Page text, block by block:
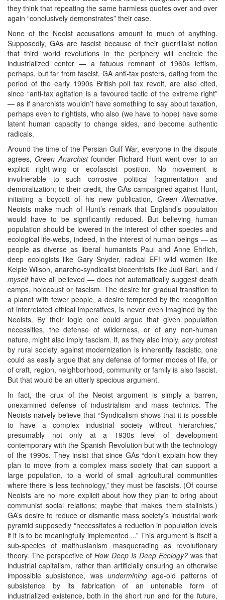
they think that repeating the same harmless quotes over and over
again “conclusively demonstrates” their case.
None of the Neoist accusations amount to much of anything.
Supposedly, GAs are fascist because of their guerrillaist notion
that third world revolutions in the periphery will encircle the
industrialized center — a fatuous remnant of 1960s leftism,
perhaps, but far from fascist. GA anti-tax posters, dating from the
period of the early 1990s British poll tax revolt, are also cited,
since “anti-tax agitation is a favoured tactic of the extreme right”
— as if anarchists wouldn’t have something to say about taxation,
perhaps even to rightists, who also (we have to hope) have some
latent human capacity to change sides, and become authentic
radicals.
Around the time of the Persian Gulf War, everyone in the dispute
agrees,Green Anarchistfounder Richard Hunt went over to an
explicit right-wing or ecofascist position. No movement is
invulnerable to such corrosive political fragmentation and
demoralization; to their credit, the GAs campaigned against Hunt,
initiating a boycott of his new publication, Green Alternative.
Neoists make much of Hunt’s remark that England’s population
would have to be significantly reduced. But believing human
population should be lowered in the interest of other species and
ecological life-webs, indeed, in the interest of human beings — as
people as diverse as liberal humanists Paul and Anne Ehrlich,
deep ecologists like Gary Snyder, radical EF! wild women like
Kelpie Wilson, anarcho-syndicalist biocentrists like Judi Bari, and I
myselfhave all believed — does not automatically suggest death
camps, holocaust or fascism. The desire for gradual transition to
a planet with fewer people, a desire tempered by the recognition
of interrelated ethical imperatives, is never even imagined by the
Neoists. By their logic one could argue that given population
necessities, the defense of wilderness, or of any non-human
nature, might also imply fascism. If, as they also imply, anyprotest
by rural society against modernization is inherently fascistic, one
could as easily argue that any defense of former modes of life, or
of craft, region, neighborhood, community or family is also fascist.
But that would be an utterly specious argument.
In fact, the crux of the Neoist argument is simply a barren,
unexamined defense of industrialism and mass technics. The
Neoists naively believe that “Syndicalism shows that it is possible
to have a complex industrial society without hierarchies,”
presumably not only at a 1930s level of development
contemporary with the Spanish Revolution but with the technology
of the 1990s. They insist that since GAs “don’t explain how they
plan to move from a complex mass society that can support a
large population, to a world of small agricultural communities
where there is less technology,” they must be fascists. (Of course
Neoists are no more explicit about how they plan to bring about
communist social relations; maybe that makes them stalinists.)
GA’s desire to reduce or dismantle mass society’s industrial work
pyramid supposedly “necessitates a reduction in population levels
if it is to be meaningfully implemented ...” This argument is itself a
sub-species of malthusianism masquerading as revolutionary
theory. The perspective ofHow Deep Is Deep Ecology?was that
industrial capitalism, rather than artificially ensuring an otherwise
impossible subsistence, was undermining age-old patterns of
subsistence by its fabrication of an untenable form of
industrialized existence, both in the short run and for the future,